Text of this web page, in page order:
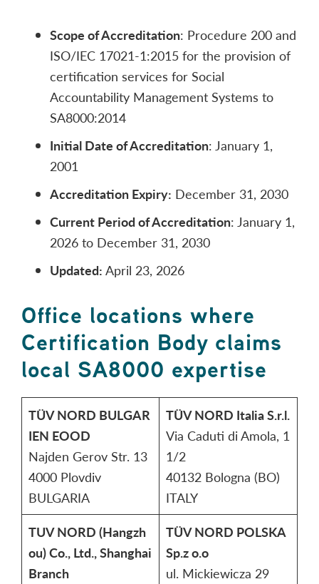
Scope of Accreditation: Procedure 200 and
ISO/IEC 17021-1:2015 for the provision of
certification services for Social
Accountability Management Systems to
SA8000:2014
Initial Date of Accreditation: January 1,
2001
Accreditation Expiry: December 31, 2030
Current Period of Accreditation: January 1,
2026 to December 31, 2030
Updated: April 23, 2026
Office locations where
Certification Body claims
local SA8000 expertise
TÜV NORD BULGAR
IEN EOOD
Najden Gerov Str. 13
4000 Plovdiv
BULGARIA
TÜV NORD Italia S.r.l.
Via Caduti di Amola, 1
1/2
40132 Bologna (BO)
ITALY
TUV NORD (Hangzh
ou) Co., Ltd., Shanghai
Branch
TÜV NORD POLSKA
Sp.z o.o
ul. Mickiewicza 29